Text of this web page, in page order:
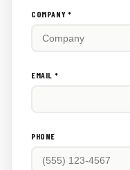
COMPANY *
EMAIL *
PHONE